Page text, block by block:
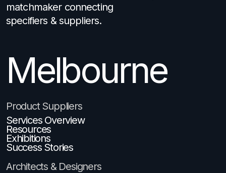
matchmaker connecting
specifiers & suppliers.
Product Suppliers
Services Overview
Resources
Exhibitions
Success Stories
Architects & Designers
Melbourne